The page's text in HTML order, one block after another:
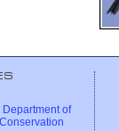
Department of